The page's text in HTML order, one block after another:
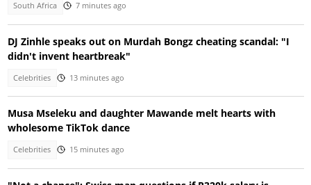
South Africa 7 minutes ago
DJ Zinhle speaks out on Murdah Bongz cheating scandal: "I
didn't invent heartbreak"
Celebrities 13 minutes ago
Musa Mseleku and daughter Mawande melt hearts with
wholesome TikTok dance
Celebrities 15 minutes ago